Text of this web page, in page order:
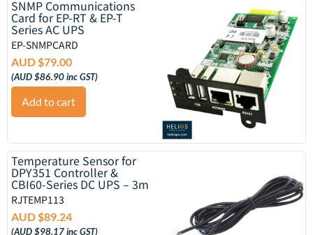
SNMP Communications
Card for EP-RT & EP-T
Series AC UPS
EP-SNMPCARD
AUD $79.00
(AUD $86.90inc GST)
Add to cart
Temperature Sensor for
DPY351 Controller &
CBI60-Series DC UPS – 3m
RJTEMP113
AUD $89.24
(AUD $98.17inc GST)